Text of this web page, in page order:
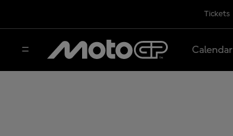
Tickets
Calendar